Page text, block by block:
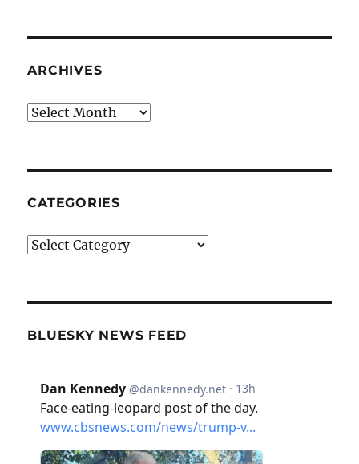
ARCHIVES
Archives
CATEGORIES
Categories
BLUESKY NEWS FEED